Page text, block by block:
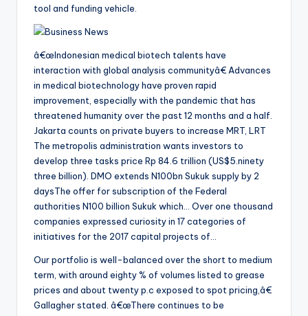
tool and funding vehicle.
â€œIndonesian medical biotech talents have
interaction with global analysis communityâ€ Advances
in medical biotechnology have proven rapid
improvement, especially with the pandemic that has
threatened humanity over the past 12 months and a half.
Jakarta counts on private buyers to increase MRT, LRT
The metropolis administration wants investors to
develop three tasks price Rp 84.6 trillion (US$5.ninety
three billion). DMO extends N100bn Sukuk supply by 2
daysThe offer for subscription of the Federal
authorities N100 billion Sukuk which… Over one thousand
companies expressed curiosity in 17 categories of
initiatives for the 2017 capital projects of…
Our portfolio is well-balanced over the short to medium
term, with around eighty % of volumes listed to grease
prices and about twenty p.c exposed to spot pricing,â€
Gallagher stated. â€œThere continues to be